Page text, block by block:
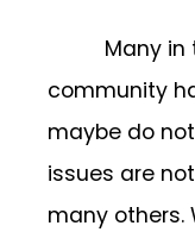
Many in
community
maybe do
issues are
many others.